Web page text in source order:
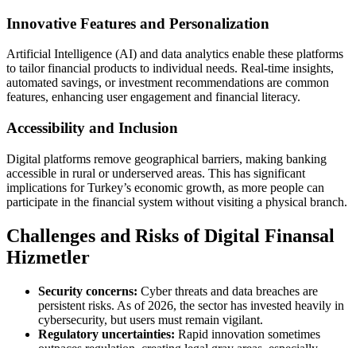
Innovative Features and Personalization
Artificial Intelligence (AI) and data analytics enable these platforms
to tailor financial products to individual needs. Real-time insights,
automated savings, or investment recommendations are common
features, enhancing user engagement and financial literacy.
Accessibility and Inclusion
Digital platforms remove geographical barriers, making banking
accessible in rural or underserved areas. This has significant
implications for Turkey’s economic growth, as more people can
participate in the financial system without visiting a physical branch.
Challenges and Risks of Digital Finansal
Hizmetler
Security concerns: Cyber threats and data breaches are
persistent risks. As of 2026, the sector has invested heavily in
cybersecurity, but users must remain vigilant.
Regulatory uncertainties: Rapid innovation sometimes